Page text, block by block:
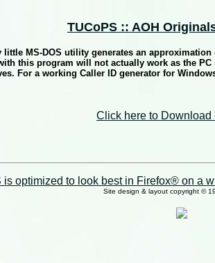
TUCoPS :: AOH
little MS-DOS utility generates an
this program will not actually work as the
For a working Caller ID generator for
Click here to Download
is optimized to look best in Firefox® on a
Site design & layout copyright ©